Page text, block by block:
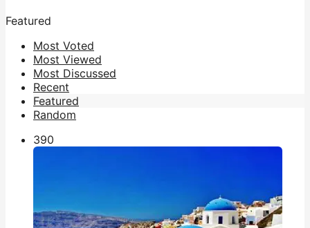
Featured
Most Voted
Most Viewed
Most Discussed
Recent
Featured
Random
390